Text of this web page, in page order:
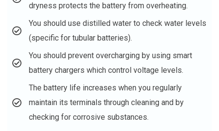
dryness protects the battery from overheating.
You should use distilled water to check water levels
(specific for tubular batteries).
You should prevent overcharging by using smart
battery chargers which control voltage levels.
The battery life increases when you regularly
maintain its terminals through cleaning and by
checking for corrosive substances.